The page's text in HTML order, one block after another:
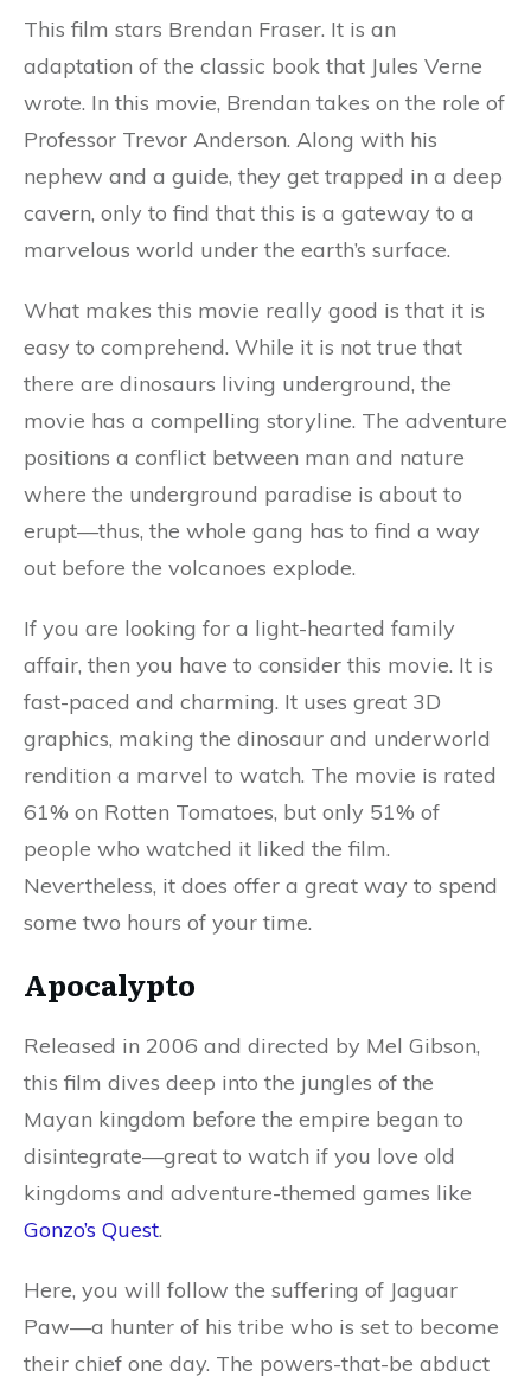
This film stars Brendan Fraser. It is an
adaptation of the classic book that Jules Verne
wrote. In this movie, Brendan takes on the role of
Professor Trevor Anderson. Along with his
nephew and a guide, they get trapped in a deep
cavern, only to find that this is a gateway to a
marvelous world under the earth’s surface.
What makes this movie really good is that it is
easy to comprehend. While it is not true that
there are dinosaurs living underground, the
movie has a compelling storyline. The adventure
positions a conflict between man and nature
where the underground paradise is about to
erupt—thus, the whole gang has to find a way
out before the volcanoes explode.
If you are looking for a light-hearted family
affair, then you have to consider this movie. It is
fast-paced and charming. It uses great 3D
graphics, making the dinosaur and underworld
rendition a marvel to watch. The movie is rated
61% on Rotten Tomatoes, but only 51% of
people who watched it liked the film.
Nevertheless, it does offer a great way to spend
some two hours of your time.
Apocalypto
Released in 2006 and directed by Mel Gibson,
this film dives deep into the jungles of the
Mayan kingdom before the empire began to
disintegrate—great to watch if you love old
kingdoms and adventure-themed games like
Gonzo’s Quest.
Here, you will follow the suffering of Jaguar
Paw—a hunter of his tribe who is set to become
their chief one day. The powers-that-be abduct